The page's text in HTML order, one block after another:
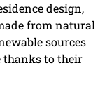
design,
from natural
sources
thanks to their